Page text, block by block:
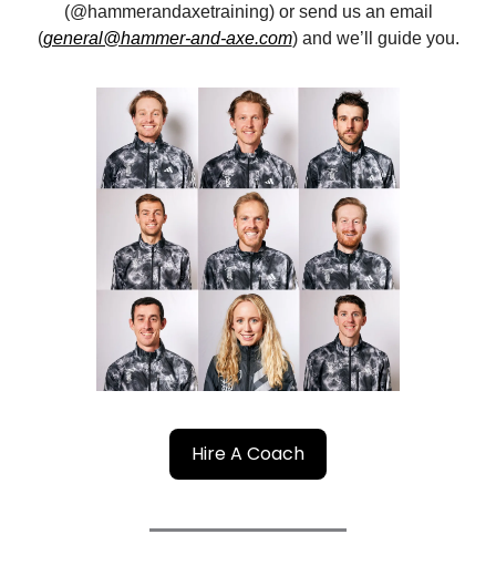
(@hammerandaxetraining) or send us an email
(general@hammer-and-axe.com) and we’ll guide you.
Hire A Coach